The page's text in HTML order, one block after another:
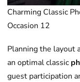
Charming Classic
Occasion 12
Planning the layout
an optimal classic
guest participation